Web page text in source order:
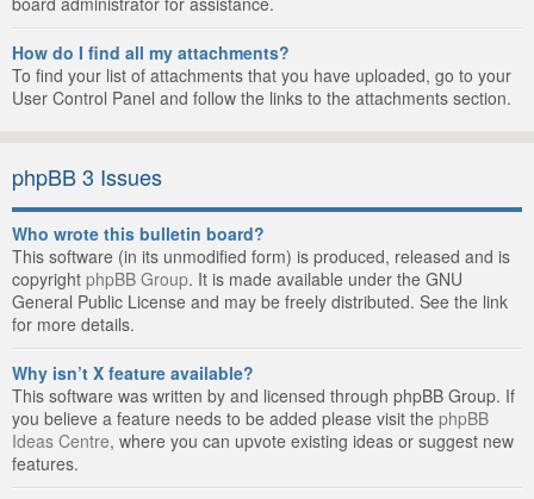
How do I find all my attachments?
To find your list of attachments that you have uploaded, go to your
User Control Panel and follow the links to the attachments section.
phpBB 3 Issues
Who wrote this bulletin board?
This software (in its unmodified form) is produced, released and is
copyright phpBB Group. It is made available under the GNU
General Public License and may be freely distributed. See the link
for more details.
Why isn’t X feature available?
This software was written by and licensed through phpBB Group. If
you believe a feature needs to be added please visit the phpBB
Ideas Centre, where you can upvote existing ideas or suggest new
features.